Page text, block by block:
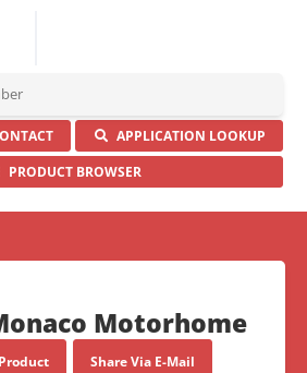
APPLICATION LOOKUP
PRODUCT BROWSER
Motorhome
Share Via E-Mail